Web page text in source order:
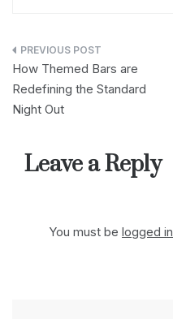
Post
navigation
How Themed Bars are
Redefining the Standard
Night Out
Leave a Reply
You must be logged in